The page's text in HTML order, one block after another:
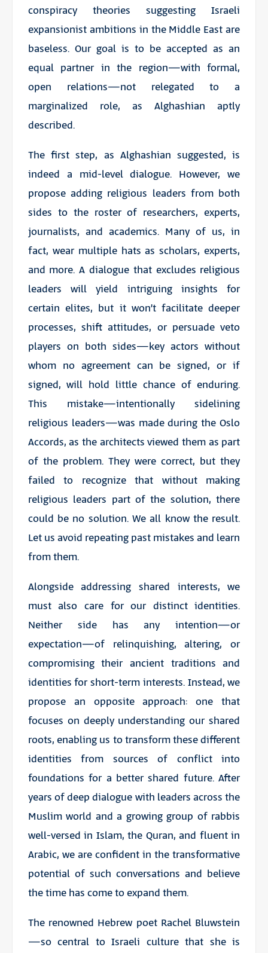
conspiracy theories suggesting Israeli
expansionist ambitions in the Middle East are
baseless. Our goal is to be accepted as an
equal partner in the region—with formal,
open relations—not relegated to a
marginalized role, as Alghashian aptly
described.
The first step, as Alghashian suggested, is
indeed a mid-level dialogue. However, we
propose adding religious leaders from both
sides to the roster of researchers, experts,
journalists, and academics. Many of us, in
fact, wear multiple hats as scholars, experts,
and more. A dialogue that excludes religious
leaders will yield intriguing insights for
certain elites, but it won’t facilitate deeper
processes, shift attitudes, or persuade veto
players on both sides—key actors without
whom no agreement can be signed, or if
signed, will hold little chance of enduring.
This mistake—intentionally sidelining
religious leaders—was made during the Oslo
Accords, as the architects viewed them as part
of the problem. They were correct, but they
failed to recognize that without making
religious leaders part of the solution, there
could be no solution. We all know the result.
Let us avoid repeating past mistakes and learn
from them.
Alongside addressing shared interests, we
must also care for our distinct identities.
Neither side has any intention—or
expectation—of relinquishing, altering, or
compromising their ancient traditions and
identities for short-term interests. Instead, we
propose an opposite approach: one that
focuses on deeply understanding our shared
roots, enabling us to transform these different
identities from sources of conflict into
foundations for a better shared future. After
years of deep dialogue with leaders across the
Muslim world and a growing group of rabbis
well-versed in Islam, the Quran, and fluent in
Arabic, we are confident in the transformative
potential of such conversations and believe
the time has come to expand them.
The renowned Hebrew poet Rachel Bluwstein
—so central to Israeli culture that she is